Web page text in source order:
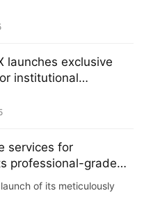
launches exclusive
institutional
have attracted
services for
professional-grade
hedge funds to
of its meticulously